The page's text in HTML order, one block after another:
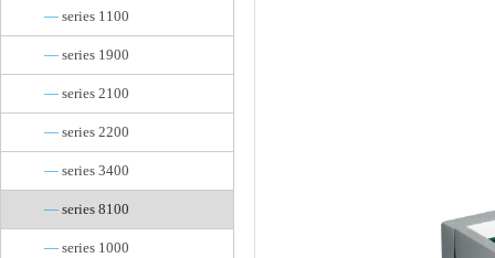
— series 1100
— series 1900
— series 2100
— series 2200
— series 3400
— series 8100
— series 1000